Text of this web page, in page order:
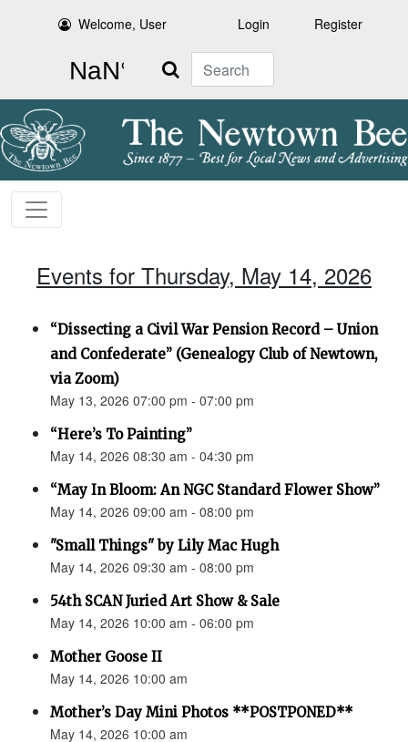
Welcome, User Login Register
Search
Events for Thursday, May 14, 2026
“Dissecting a Civil War Pension Record – Union
and Confederate” (Genealogy Club of Newtown,
via Zoom)
May 13, 2026 07:00 pm - 07:00 pm
“Here’s To Painting”
May 14, 2026 08:30 am - 04:30 pm
“May In Bloom: An NGC Standard Flower Show”
May 14, 2026 09:00 am - 08:00 pm
"Small Things" by Lily Mac Hugh
May 14, 2026 09:30 am - 08:00 pm
54th SCAN Juried Art Show & Sale
May 14, 2026 10:00 am - 06:00 pm
Mother Goose II
May 14, 2026 10:00 am
Mother’s Day Mini Photos **POSTPONED**
May 14, 2026 10:00 am